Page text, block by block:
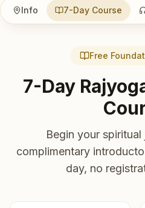
Info 7-Day Course
Free
7-Day
Begin your
complimentary
day, no